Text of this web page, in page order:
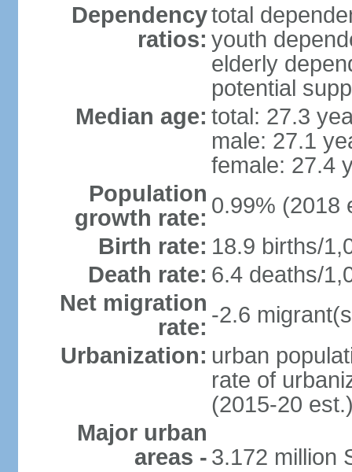
Dependency
ratios:
total
youth
elderly
potential
Median age: total: 27.3
male: 27.1
female: 27.4
Population
growth rate: 0.99% (2018
Birth rate: 18.9 births/
Death rate: 6.4 deaths/
Net migration
rate: -2.6
Urbanization: urban
rate of
(2015-20
Major urban
areas - 3.172 million